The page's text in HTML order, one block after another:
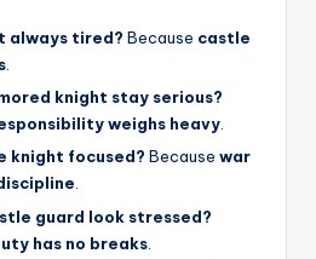
always tired? Because castle
.
knight stay serious?
weighs heavy.
knight focused? Because war
.
guard look stressed?
has no breaks